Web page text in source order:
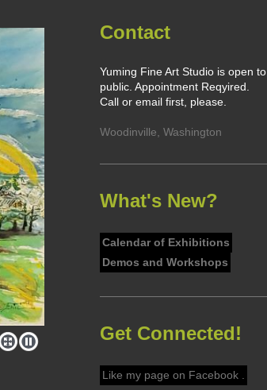
Contact
Yuming Fine Art Studio is open to
public. Appointment Reqyired.
Call or email first, please.
Woodinville Washington
What's New?
Calendar of Exhibitions
Demos and Workshops
Get Connected!
Like my page on Facebook .